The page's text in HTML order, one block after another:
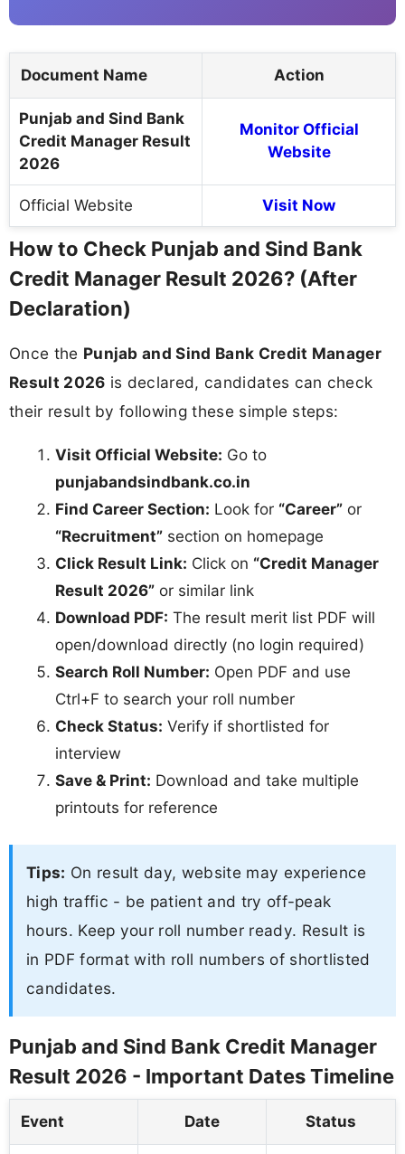
Document Name Action
Punjab and Sind Bank
Credit Manager Result
2026
Monitor Official
Website
Official Website Visit Now
How to Check Punjab and Sind Bank
Credit Manager Result 2026? (After
Declaration)
Once the Punjab and Sind Bank Credit Manager
Result 2026 is declared, candidates can check
their result by following these simple steps:
Visit Official Website: Go to
punjabandsindbank.co.in
Find Career Section: Look for “Career” or
“Recruitment” section on homepage
Click Result Link: Click on “Credit Manager
Result 2026” or similar link
Download PDF: The result merit list PDF will
open/download directly (no login required)
Search Roll Number: Open PDF and use
Ctrl+F to search your roll number
Check Status: Verify if shortlisted for
interview
Save & Print: Download and take multiple
printouts for reference
Tips: On result day, website may experience
high traffic - be patient and try off-peak
hours. Keep your roll number ready. Result is
in PDF format with roll numbers of shortlisted
candidates.
Punjab and Sind Bank Credit Manager
Result 2026 - Important Dates Timeline
Event Date Status